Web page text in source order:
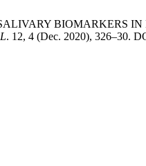
SALIVARY BIOMARKERS
. 12, 4 (Dec. 2020), 326–30.